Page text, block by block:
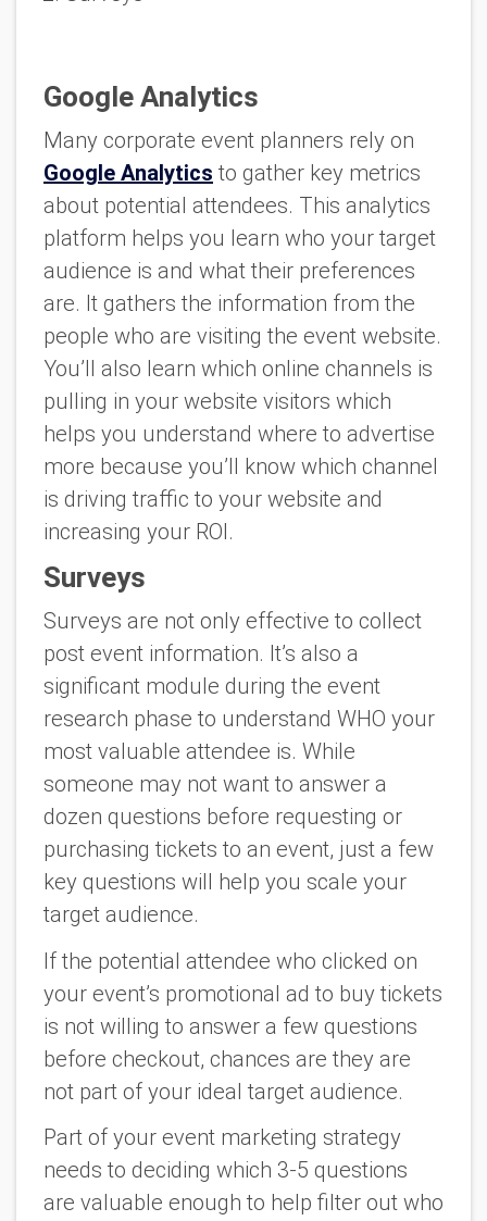
Google Analytics
Many corporate event planners rely on
Google Analytics to gather key metrics
about potential attendees. This analytics
platform helps you learn who your target
audience is and what their preferences
are. It gathers the information from the
people who are visiting the event website.
You’ll also learn which online channels is
pulling in your website visitors which
helps you understand where to advertise
more because you’ll know which channel
is driving traffic to your website and
increasing your ROI.
Surveys
Surveys are not only effective to collect
post event information. It’s also a
significant module during the event
research phase to understand WHO your
most valuable attendee is. While
someone may not want to answer a
dozen questions before requesting or
purchasing tickets to an event, just a few
key questions will help you scale your
target audience.
If the potential attendee who clicked on
your event’s promotional ad to buy tickets
is not willing to answer a few questions
before checkout, chances are they are
not part of your ideal target audience.
Part of your event marketing strategy
needs to deciding which 3-5 questions
are valuable enough to help filter out who